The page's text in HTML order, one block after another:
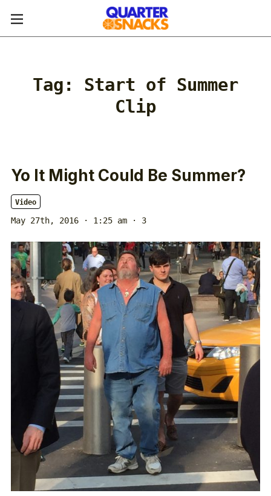
Tag: Start of Summer
Clip
Yo It Might Could Be Summer?
Video
May 27th, 2016 · 1:25 am · 3